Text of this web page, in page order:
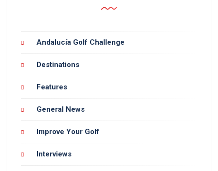
Andalucía Golf Challenge
Destinations
Features
General News
Improve Your Golf
Interviews